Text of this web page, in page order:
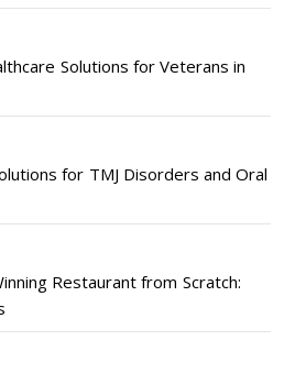
Solutions for Veterans in
for TMJ Disorders and Oral
Restaurant from Scratch: